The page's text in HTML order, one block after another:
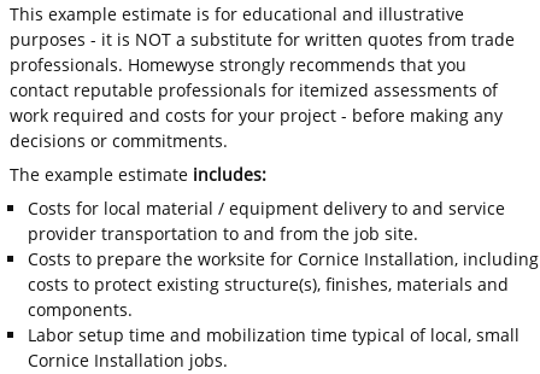
This example estimate is for educational and illustrative
purposes - it is NOT a substitute for written quotes from trade
professionals. Homewyse strongly recommends that you
contact reputable professionals for itemized assessments of
work required and costs for your project - before making any
decisions or commitments.
The example estimate includes:
Costs for local material / equipment delivery to and service
provider transportation to and from the job site.
Costs to prepare the worksite for Cornice Installation, including
costs to protect existing structure(s), finishes, materials and
components.
Labor setup time and mobilization time typical of local, small
Cornice Installation jobs.